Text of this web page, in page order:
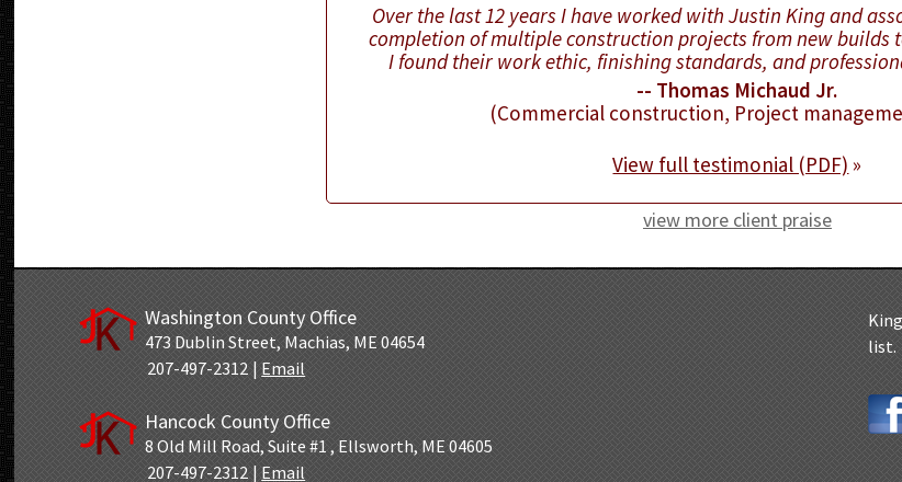
Over the last 12 years I have worked with Justin King and
completion of multiple construction projects from new builds
I found their work ethic, finishing standards, and
-- Thomas Michaud Jr.
(Commercial construction, Project
View full testimonial (PDF) »
view more client praise
Washington County Office
473 Dublin Street, Machias, ME 04654
207-497-2312 | Email
Hancock County Office
8 Old Mill Road, Suite #1 , Ellsworth, ME 04605
207-497-2312 | Email
list.